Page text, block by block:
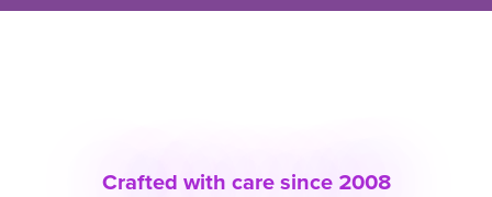
Crafted with care since 2008